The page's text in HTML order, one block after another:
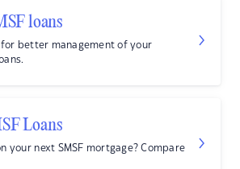
loans
for better management of your
Loans
your next SMSF mortgage? Compare